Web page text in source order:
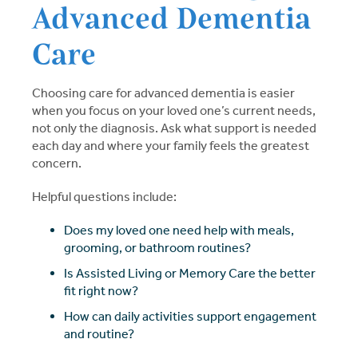
Advanced Dementia
Care
Choosing care for advanced dementia is easier
when you focus on your loved one’s current needs,
not only the diagnosis. Ask what support is needed
each day and where your family feels the greatest
concern.
Helpful questions include:
Does my loved one need help with meals,
grooming, or bathroom routines?
Is Assisted Living or Memory Care the better
fit right now?
How can daily activities support engagement
and routine?